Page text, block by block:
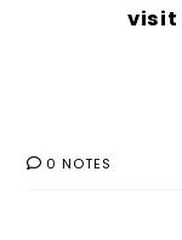
visit
0 NOTES